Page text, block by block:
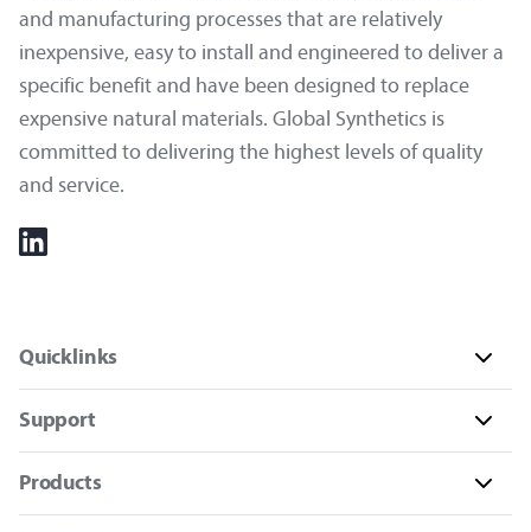
and manufacturing processes that are relatively
inexpensive, easy to install and engineered to deliver a
specific benefit and have been designed to replace
expensive natural materials. Global Synthetics is
committed to delivering the highest levels of quality
and service.
Quicklinks
Support
Products